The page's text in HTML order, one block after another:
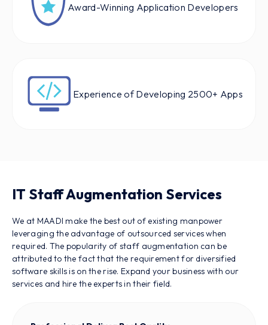
Award-Winning Application Developers
Experience of Developing 2500+ Apps
IT Staff Augmentation Services
We at MAADI make the best out of existing manpower
leveraging the advantage of outsourced services when
required. The popularity of staff augmentation can be
attributed to the fact that the requirement for diversified
software skills is on the rise. Expand your business with our
services and hire the experts in their field.